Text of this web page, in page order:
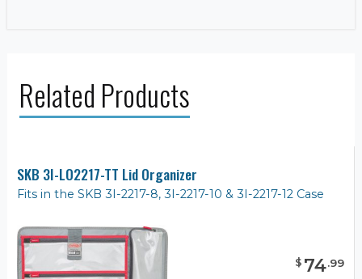
Related Products
SKB 3I-LO2217-TT Lid Organizer
Fits in the SKB 3I-2217-8, 3I-2217-10 & 3I-2217-12 Case
$ 74.99